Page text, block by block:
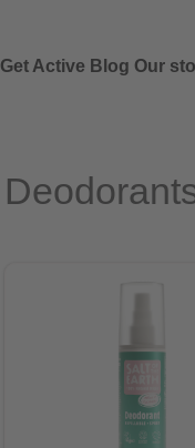
Get Active Blog Our